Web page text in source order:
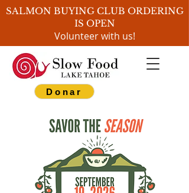
SALMON BUYING CLUB ORDERING
IS OPEN
Volunteer with us!
Donar